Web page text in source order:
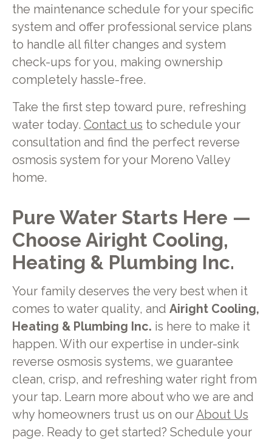
the maintenance schedule for your specific
system and offer professional service plans
to handle all filter changes and system
check-ups for you, making ownership
completely hassle-free.
Take the first step toward pure, refreshing
water today. Contact us to schedule your
consultation and find the perfect reverse
osmosis system for your Moreno Valley
home.
Pure Water Starts Here —
Choose Airight Cooling,
Heating & Plumbing Inc.
Your family deserves the very best when it
comes to water quality, and Airight Cooling,
Heating & Plumbing Inc. is here to make it
happen. With our expertise in under-sink
reverse osmosis systems, we guarantee
clean, crisp, and refreshing water right from
your tap. Learn more about who we are and
why homeowners trust us on ourAbout Us
page. Ready to get started? Schedule your